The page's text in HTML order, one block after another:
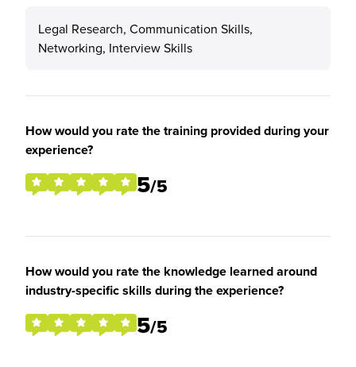
Legal Research, Communication Skills,
Networking, Interview Skills
How would you rate the training provided during your
experience?
5/5
How would you rate the knowledge learned around
industry-specific skills during the experience?
5/5